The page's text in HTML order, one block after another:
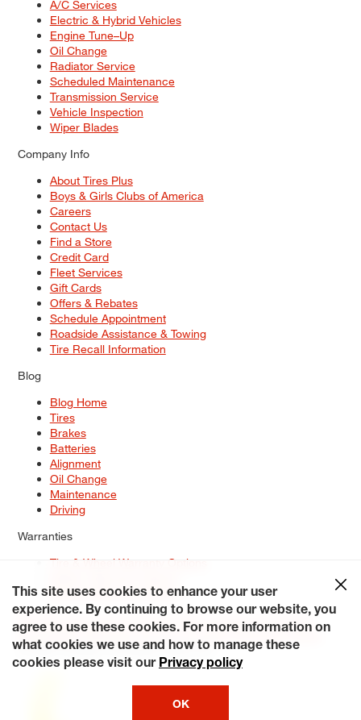
A/C Services
Electric & Hybrid Vehicles
Engine Tune–Up
Oil Change
Radiator Service
Scheduled Maintenance
Transmission Service
Vehicle Inspection
Wiper Blades
Company Info
About Tires Plus
Boys & Girls Clubs of America
Careers
Contact Us
Find a Store
Credit Card
Fleet Services
Gift Cards
Offers & Rebates
Schedule Appointment
Roadside Assistance & Towing
Tire Recall Information
Blog
Blog Home
Tires
Brakes
Batteries
Alignment
Oil Change
Maintenance
Driving
Warranties
Tire & Wheel Warranty Options
Service Warranty Options
Site Map
Terms of Use Privacy Policy Contact Us
Careers
Accessibility Statement My Privacy Rights Request a Quote
© 2026 Tiresplus. All Rights Reserved.
This site uses cookies to enhance your user
experience. By continuing to browse our website, you
agree to use these cookies. For more information on
what cookies we use and how to manage these
cookies please visit our Privacy policy
OK